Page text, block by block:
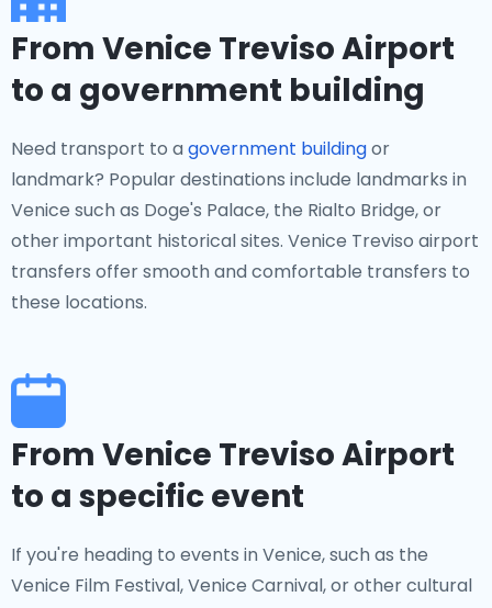
From Venice Treviso Airport
to a government building
Need transport to a government buildingor
landmark? Popular destinations include landmarks in
Venice such as Doge's Palace, the Rialto Bridge, or
other important historical sites. Venice Treviso airport
transfers offer smooth and comfortable transfers to
these locations.
From Venice Treviso Airport
to a specific event
If you're heading to events in Venice, such as the
Venice Film Festival, Venice Carnival, or other cultural